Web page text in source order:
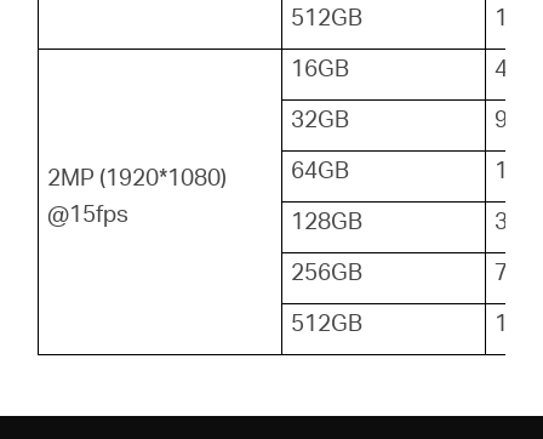
512GB
2MP (1920*1080)
@15fps
16GB
48
32GB
96
64GB
192
128GB
384
256GB
768
512GB